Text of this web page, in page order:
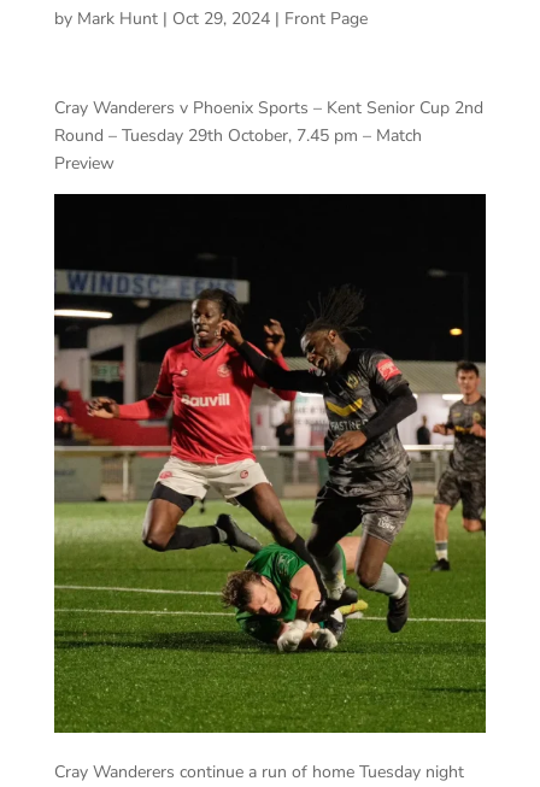
by Mark Hunt| Oct 29, 2024| Front Page
Cray Wanderers v Phoenix Sports – Kent Senior Cup 2nd
Round – Tuesday 29th October, 7.45 pm – Match
Preview
Cray Wanderers continue a run of home Tuesday night